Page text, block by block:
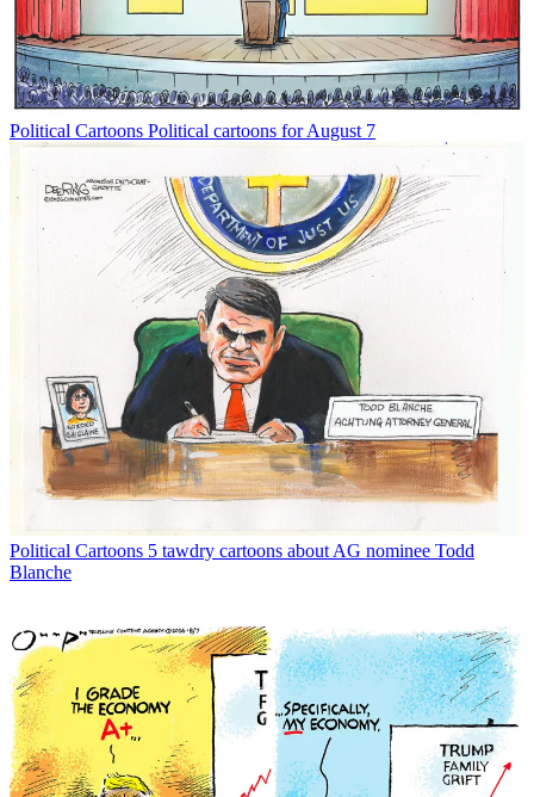
Political Cartoons Political cartoons for August 7
Political Cartoons 5 tawdry cartoons about AG nominee Todd
Blanche